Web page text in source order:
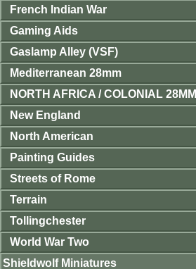
French Indian War
Gaming Aids
Gaslamp Alley (VSF)
Mediterranean 28mm
NORTH AFRICA / COLONIAL 28MM
New England
North American
Painting Guides
Streets of Rome
Terrain
Tollingchester
World War Two
Shieldwolf Miniatures